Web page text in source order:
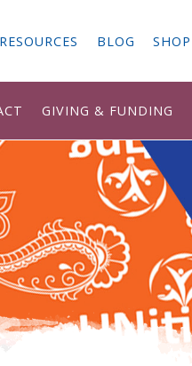
RESOURCES BLOG SHOP
GIVING & FUNDING